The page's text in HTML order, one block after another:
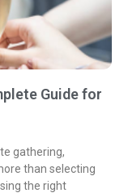
Guide for
gathering,
than selecting
the right